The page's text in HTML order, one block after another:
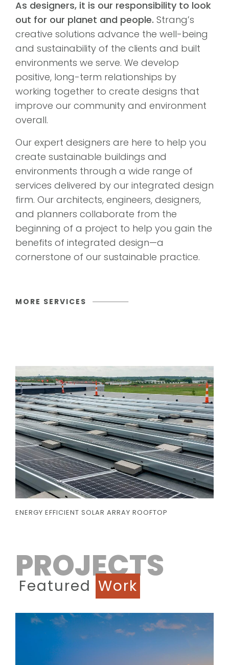
ENERGY EFFICIENT SOLAR ARRAY ROOFTOP
As designers, it is our responsibility to look
out for our planet and people. Strang’s
creative solutions advance the well-being
and sustainability of the clients and built
environments we serve. We develop
positive, long-term relationships by
working together to create designs that
improve our community and environment
overall.
Our expert designers are here to help you
create sustainable buildings and
environments through a wide range of
services delivered by our integrated design
firm. Our architects, engineers, designers,
and planners collaborate from the
beginning of a project to help you gain the
benefits of integrated design—a
cornerstone of our sustainable practice.
MORE SERVICES
PROJECTS
Featured Work